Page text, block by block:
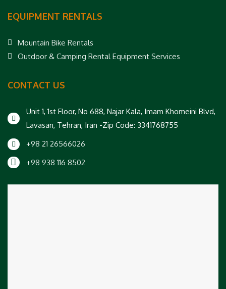
EQUIPMENT RENTALS
Mountain Bike Rentals
Outdoor & Camping Rental Equipment Services
CONTACT US
Unit 1, 1st Floor, No 688, Najar Kala, Imam Khomeini Blvd,
Lavasan, Tehran, Iran -Zip Code: 3341768755
+98 21 26566026
+98 938 116 8502